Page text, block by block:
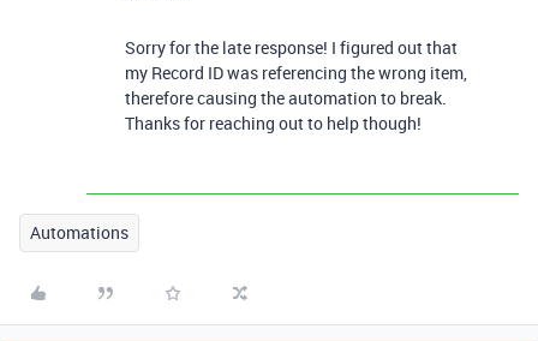
Sorry for the late response! I figured out that
my Record ID was referencing the wrong item,
therefore causing the automation to break.
Thanks for reaching out to help though!
Automations